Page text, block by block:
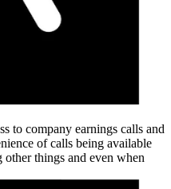
to company earnings calls and
of calls being available
things and even when